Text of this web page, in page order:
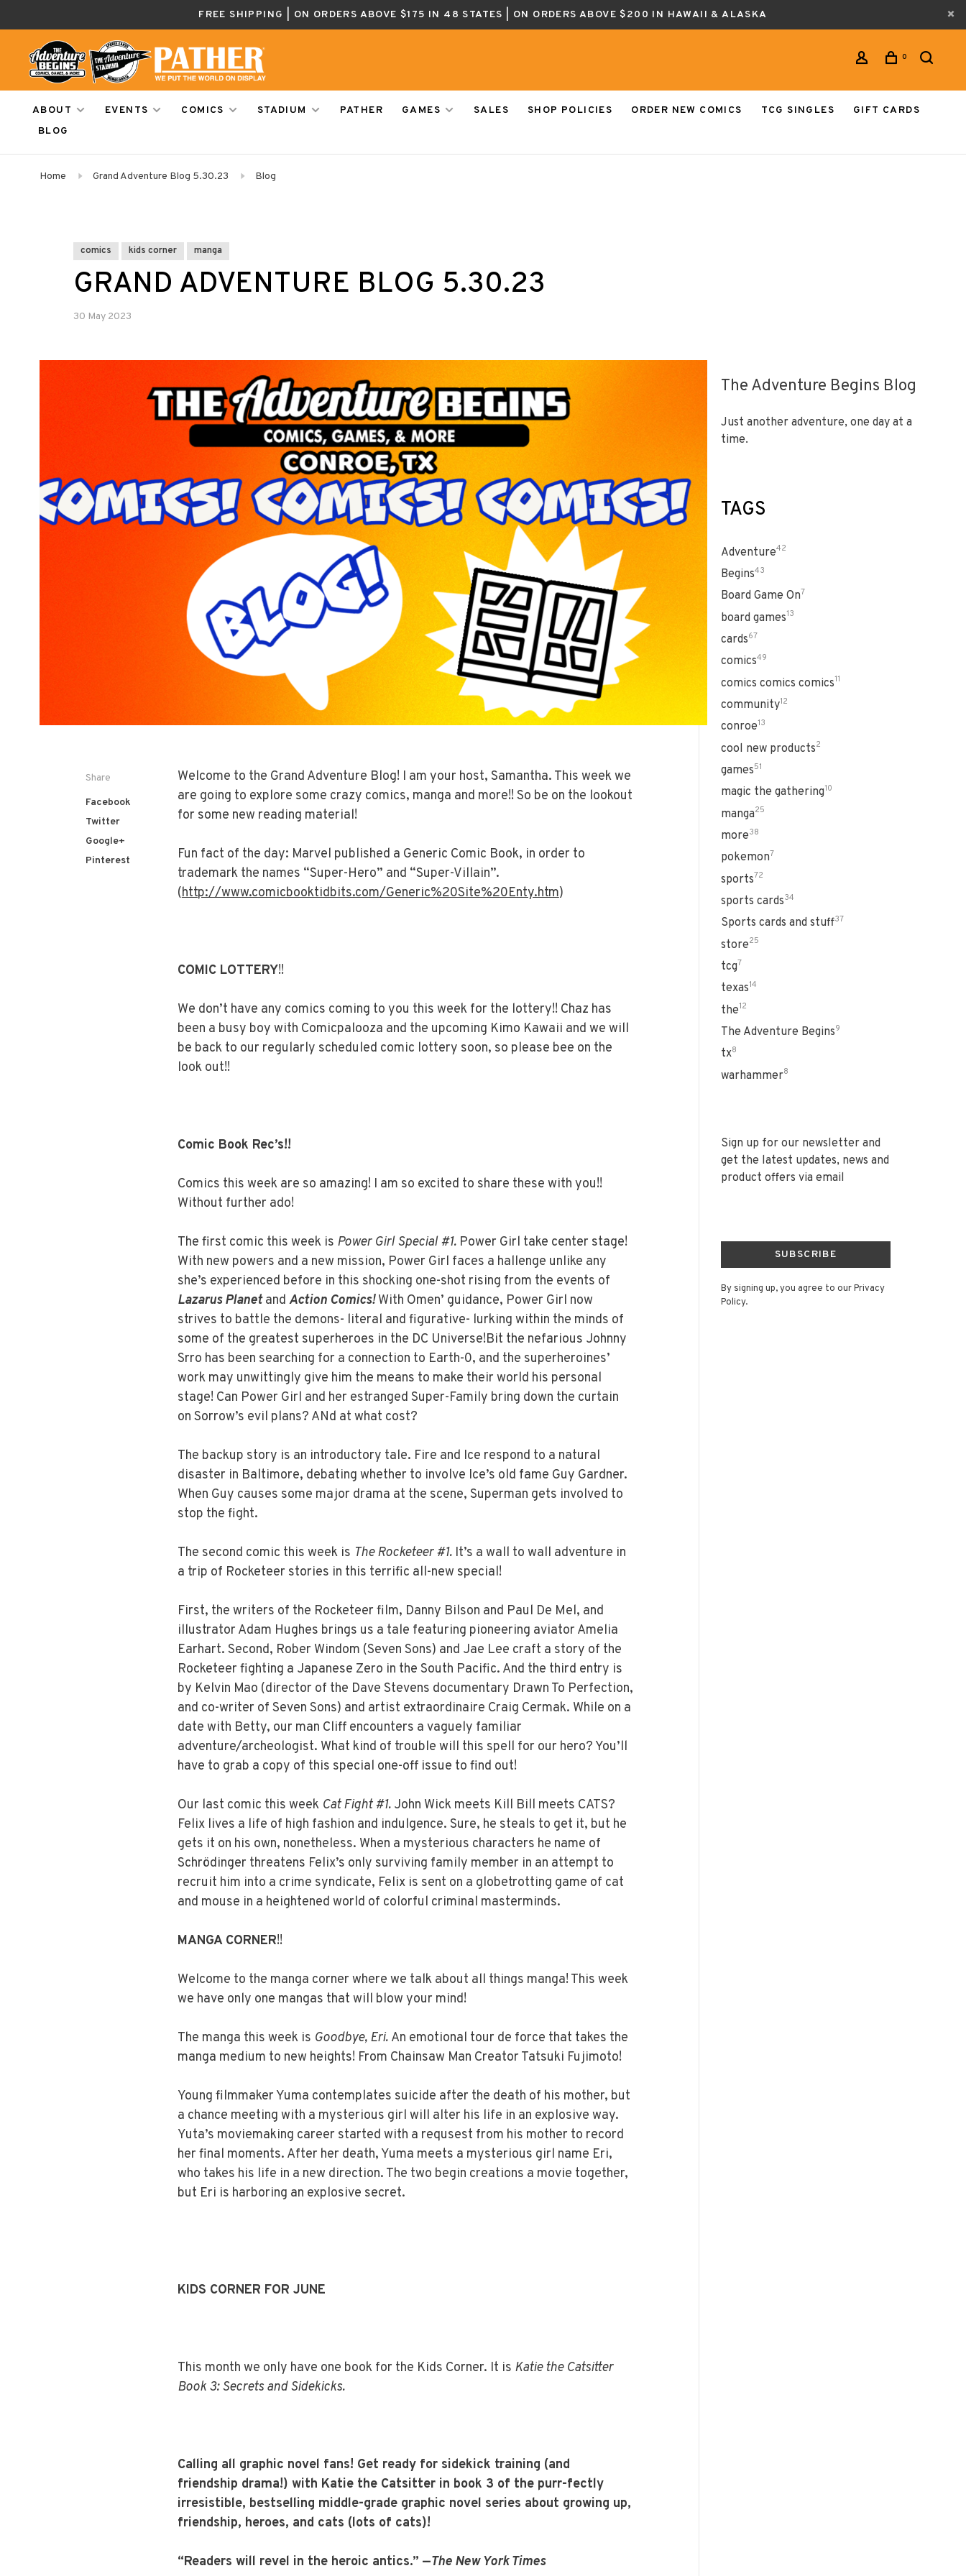
FREE SHIPPING | ON ORDERS ABOVE $175 IN 48 STATES | ON ORDERS ABOVE $200 IN HAWAII & ALASKA
0
ABOUT EVENTS COMICS STADIUM PATHER GAMES SALES SHOP POLICIES ORDER NEW COMICS TCG SINGLES
GIFT CARDS
BLOG
Home Grand Adventure Blog 5.30.23 Blog
comics kids corner manga
GRAND ADVENTURE BLOG 5.30.23
30 May 2023
Share
Facebook
Twitter
Google+
Pinterest
Welcome to the Grand Adventure Blog! I am your host, Samantha. This week we
are going to explore some crazy comics, manga and more!! So be on the lookout
for some new reading material!
Fun fact of the day: Marvel published a Generic Comic Book, in order to
trademark the names “Super-Hero” and “Super-Villain”.
(http://www.comicbooktidbits.com/Generic%20Site%20Enty.htm)
COMIC LOTTERY!!
We don’t have any comics coming to you this week for the lottery!! Chaz has
been a busy boy with Comicpalooza and the upcoming Kimo Kawaii and we will
be back to our regularly scheduled comic lottery soon, so please bee on the
look out!!
Comic Book Rec’s!!
Comics this week are so amazing! I am so excited to share these with you!!
Without further ado!
The first comic this week is Power Girl Special #1. Power Girl take center stage!
With new powers and a new mission, Power Girl faces a hallenge unlike any
she’s experienced before in this shocking one-shot rising from the events of
Lazarus Planetand Action Comics!With Omen’ guidance, Power Girl now
strives to battle the demons- literal and figurative- lurking within the minds of
some of the greatest superheroes in the DC Universe!Bit the nefarious Johnny
Srro has been searching for a connection to Earth-0, and the superheroines’
work may unwittingly give him the means to make their world his personal
stage! Can Power Girl and her estranged Super-Family bring down the curtain
on Sorrow’s evil plans? ANd at what cost?
The backup story is an introductory tale. Fire and Ice respond to a natural
disaster in Baltimore, debating whether to involve Ice’s old fame Guy Gardner.
When Guy causes some major drama at the scene, Superman gets involved to
stop the fight.
The second comic this week is The Rocketeer #1. It’s a wall to wall adventure in
a trip of Rocketeer stories in this terrific all-new special!
First, the writers of the Rocketeer film, Danny Bilson and Paul De Mel, and
illustrator Adam Hughes brings us a tale featuring pioneering aviator Amelia
Earhart. Second, Rober Windom (Seven Sons) and Jae Lee craft a story of the
Rocketeer fighting a Japanese Zero in the South Pacific. And the third entry is
by Kelvin Mao (director of the Dave Stevens documentary Drawn To Perfection,
and co-writer of Seven Sons) and artist extraordinaire Craig Cermak. While on a
date with Betty, our man Cliff encounters a vaguely familiar
adventure/archeologist. What kind of trouble will this spell for our hero? You’ll
have to grab a copy of this special one-off issue to find out!
Our last comic this week Cat Fight #1. John Wick meets Kill Bill meets CATS?
Felix lives a life of high fashion and indulgence. Sure, he steals to get it, but he
gets it on his own, nonetheless. When a mysterious characters he name of
Schrödinger threatens Felix’s only surviving family member in an attempt to
recruit him into a crime syndicate, Felix is sent on a globetrotting game of cat
and mouse in a heightened world of colorful criminal masterminds.
MANGA CORNER!!
Welcome to the manga corner where we talk about all things manga! This week
we have only one mangas that will blow your mind!
The manga this week is Goodbye, Eri. An emotional tour de force that takes the
manga medium to new heights! From Chainsaw Man Creator Tatsuki Fujimoto!
Young filmmaker Yuma contemplates suicide after the death of his mother, but
a chance meeting with a mysterious girl will alter his life in an explosive way.
Yuta’s moviemaking career started with a requsest from his mother to record
her final moments. After her death, Yuma meets a mysterious girl name Eri,
who takes his life in a new direction. The two begin creations a movie together,
but Eri is harboring an explosive secret.
KIDS CORNER FOR JUNE
This month we only have one book for the Kids Corner. It is Katie the Catsitter
Book 3: Secrets and Sidekicks.
Calling all graphic novel fans! Get ready for sidekick training (and
friendship drama!) with Katie the Catsitter in book 3 of the purr-fectly
irresistible, bestselling middle-grade graphic novel series about growing up,
friendship, heroes, and cats (lots of cats)!
“Readers will revel in the heroic antics.” —The New York Times
The Adventure Begins Blog
Just another adventure, one day at a
time.
TAGS
Adventure42
Begins43
Board Game On7
board games13
cards67
comics49
comics comics comics11
community12
conroe13
cool new products2
games51
magic the gathering10
manga25
more38
pokemon7
sports72
sports cards34
Sports cards and stuff37
store25
tcg7
texas14
the12
The Adventure Begins9
tx8
warhammer8
Sign up for our newsletter and
get the latest updates, news and
product offers via email
SUBSCRIBE
By signing up, you agree to our Privacy
Policy.